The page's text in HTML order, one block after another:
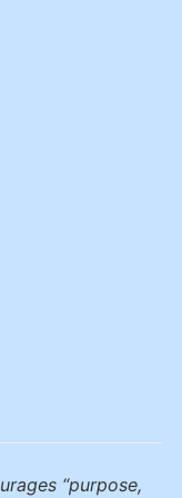
“purpose,